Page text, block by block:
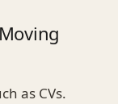
as CVs.